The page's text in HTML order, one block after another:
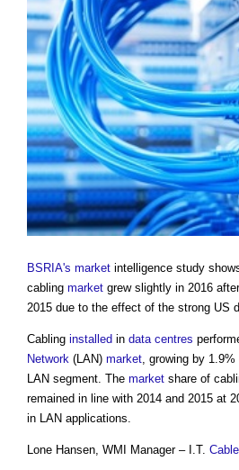
BSRIA's market intelligence study
cabling market grew slightly in 2016
2015 due to the effect of the strong US
Cabling installed in data centres
Network (LAN) market, growing by
LAN segment. The market share of
remained in line with 2014 and 2015 at
in LAN applications.
Lone Hansen, WMI Manager – I.T. Cable